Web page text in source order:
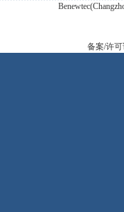
Benewtec(Changzhou) New
备案/许